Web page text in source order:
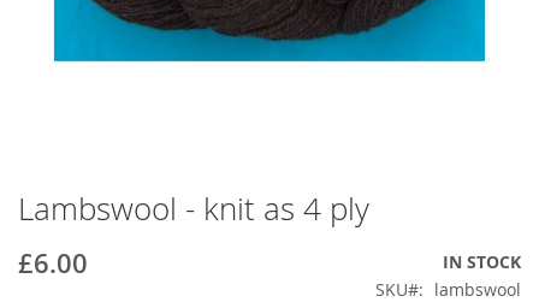
Skip
to
the
beginning
Lambswool - knit as 4 ply
£6.00
IN STOCK
SKU
lambswool